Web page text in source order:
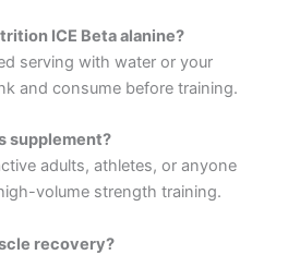
ICE Beta alanine?
serving with water or your
and consume before training.
supplement?
adults, athletes, or anyone
volume strength training.
recovery?